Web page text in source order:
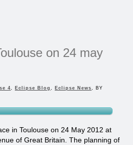
on 24 may
4, Eclipse Blog , Eclipse News, BY
in Toulouse on 24 May 2012 at
of Great Britain. The planning of